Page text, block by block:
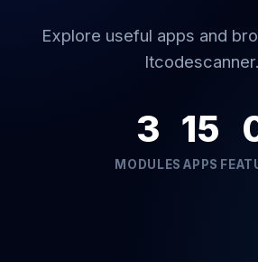
Explore useful apps and
Itcodescanner.
3
MODULES
15
APPS